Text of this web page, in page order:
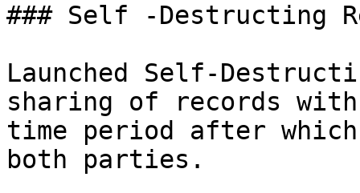
### Self -Destructing
Launched Self-
sharing of records
time period after
both parties.